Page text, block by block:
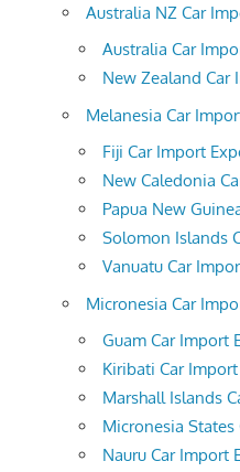
Australia NZ Car
Australia Car
New Zealand Car
Melanesia Car
Fiji Car Import
New Caledonia
Papua New
Solomon Islands
Vanuatu Car
Micronesia Car
Guam Car Import
Kiribati Car
Marshall Islands
Micronesia
Nauru Car Import